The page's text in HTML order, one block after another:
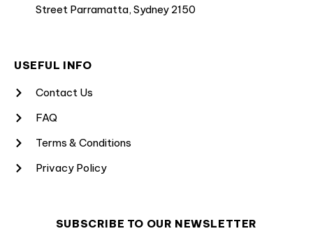
Street Parramatta, Sydney 2150
USEFUL INFO
Contact Us
FAQ
Terms & Conditions
Privacy Policy
SUBSCRIBE TO OUR NEWSLETTER